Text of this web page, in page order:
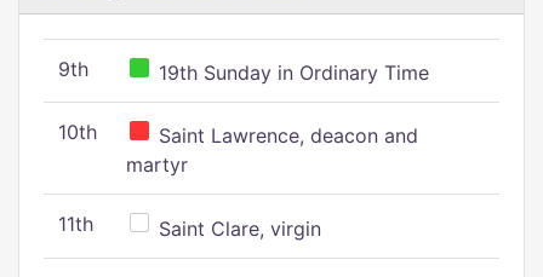
9th 19th Sunday in Ordinary Time
10th
Saint Lawrence, deacon and
martyr
11th Saint Clare, virgin